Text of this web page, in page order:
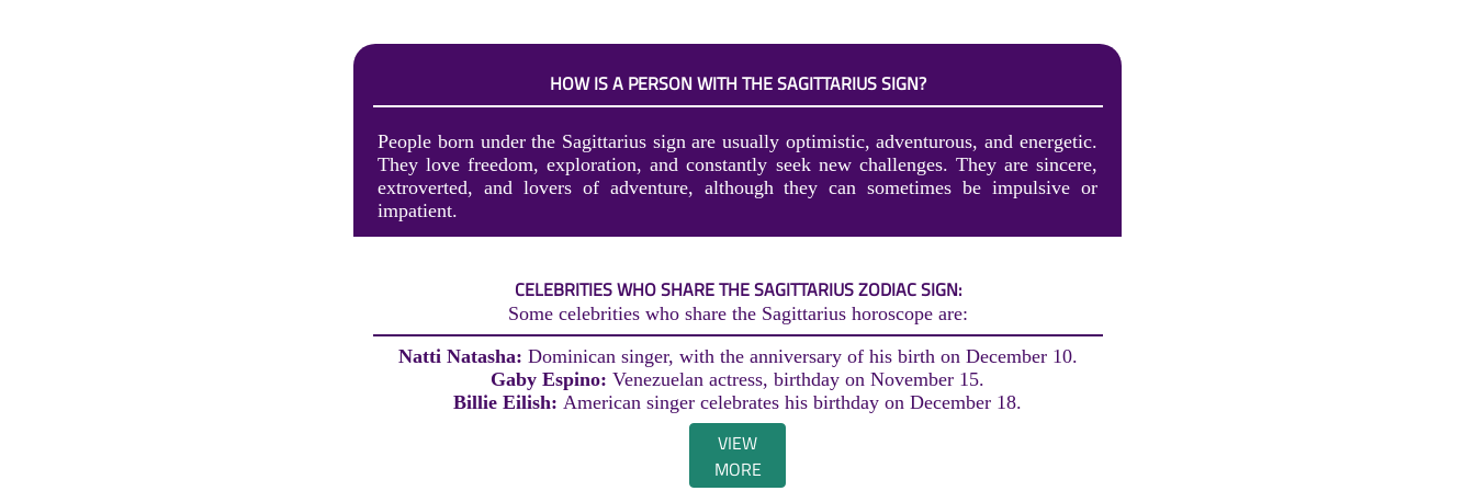
HOW IS A PERSON WITH THE SAGITTARIUS SIGN?
People born under the Sagittarius sign are usually optimistic, adventurous, and energetic.
They love freedom, exploration, and constantly seek new challenges. They are sincere,
extroverted, and lovers of adventure, although they can sometimes be impulsive or
impatient.
CELEBRITIES WHO SHARE THE SAGITTARIUS ZODIAC SIGN:
Some celebrities who share the Sagittarius horoscope are:
Natti Natasha: Dominican singer, with the anniversary of his birth on December 10.
Gaby Espino: Venezuelan actress, birthday on November 15.
Billie Eilish: American singer celebrates his birthday on December 18.
VIEW
MORE